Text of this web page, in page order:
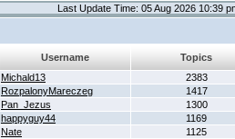
Last Update Time: 05 Aug 2026 10:39
Username Topics
Michald13 2383
RozpalonyMareczeg 1417
Pan_Jezus 1300
happyguy44 1169
Nate 1125